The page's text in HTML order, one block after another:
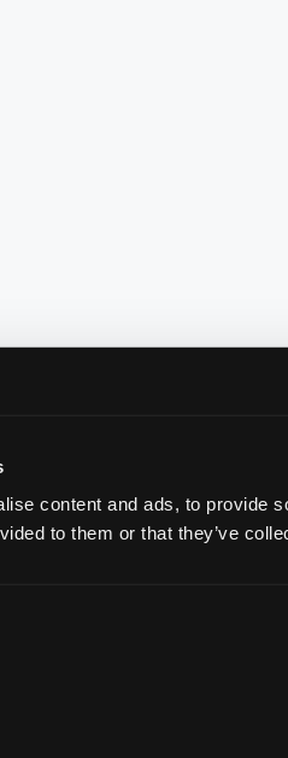
content and ads, to provide
to them or that they’ve